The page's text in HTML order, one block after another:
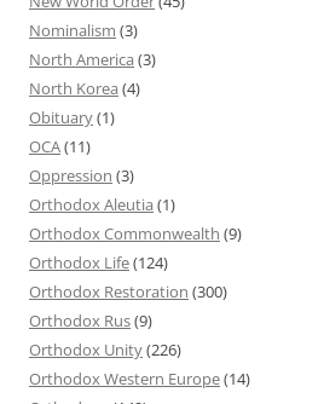
Nominalism (3)
North America (3)
North Korea (4)
Obituary(1)
OCA(11)
Oppression (3)
Orthodox Aleutia (1)
Orthodox Commonwealth (9)
Orthodox Life(124)
Orthodox Restoration (300)
Orthodox Rus(9)
Orthodox Unity(226)
Orthodox Western Europe(14)